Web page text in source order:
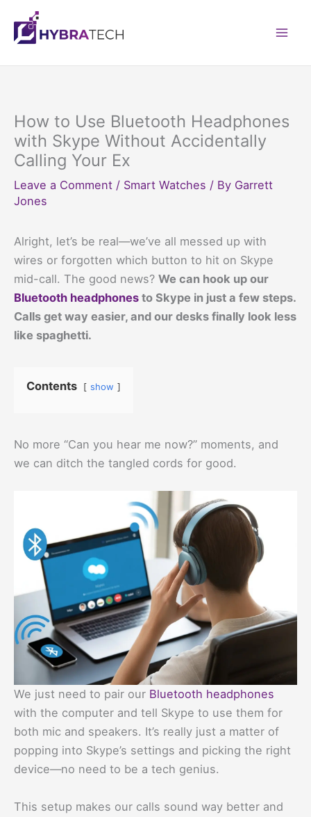
content
How to Use Bluetooth Headphones
with Skype Without Accidentally
Calling Your Ex
Leave a Comment / Smart Watches / By Garrett
Jones
Alright, let’s be real—we’ve all messed up with
wires or forgotten which button to hit on Skype
mid-call. The good news? We can hook up our
Bluetooth headphones to Skype in just a few steps.
Calls get way easier, and our desks finally look less
like spaghetti.
Contents show
No more “Can you hear me now?” moments, and
we can ditch the tangled cords for good.
We just need to pair our Bluetooth headphones
with the computer and tell Skype to use them for
both mic and speakers. It’s really just a matter of
popping into Skype’s settings and picking the right
device—no need to be a tech genius.
This setup makes our calls sound way better and